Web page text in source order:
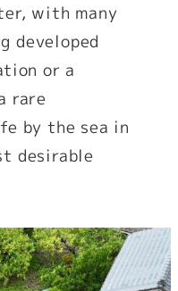
with many
developed
or a
rare
by the sea in
desirable